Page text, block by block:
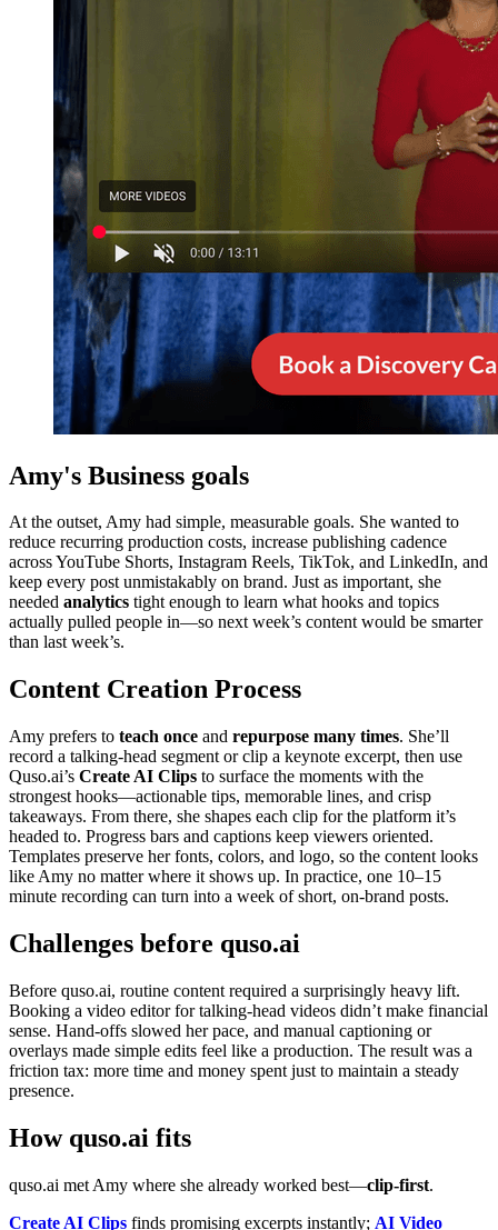
Amy's Business goals
At the outset, Amy had simple, measurable goals. She wanted to
reduce recurring production costs, increase publishing cadence
across YouTube Shorts, Instagram Reels, TikTok, and LinkedIn, and
keep every post unmistakably on brand. Just as important, she
needed analytics tight enough to learn what hooks and topics
actually pulled people in—so next week’s content would be smarter
than last week’s.
Content Creation Process
Amy prefers to teach once and repurpose many times. She’ll
record a talking‑head segment or clip a keynote excerpt, then use
Quso.ai’s Create AI Clips to surface the moments with the
strongest hooks—actionable tips, memorable lines, and crisp
takeaways. From there, she shapes each clip for the platform it’s
headed to. Progress bars and captions keep viewers oriented.
Templates preserve her fonts, colors, and logo, so the content looks
like Amy no matter where it shows up. In practice, one 10–15
minute recording can turn into a week of short, on‑brand posts.
Challenges before quso.ai
Before quso.ai, routine content required a surprisingly heavy lift.
Booking a video editor for talking‑head videos didn’t make financial
sense. Hand‑offs slowed her pace, and manual captioning or
overlays made simple edits feel like a production. The result was a
friction tax: more time and money spent just to maintain a steady
presence.
How quso.ai fits
quso.ai met Amy where she already worked best—clip‑first.
Create AI Clips finds promising excerpts instantly; AI Video